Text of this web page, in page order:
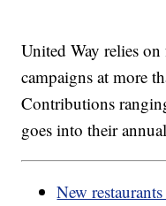
United Way relies
campaigns at more
Contributions
goes into their
New